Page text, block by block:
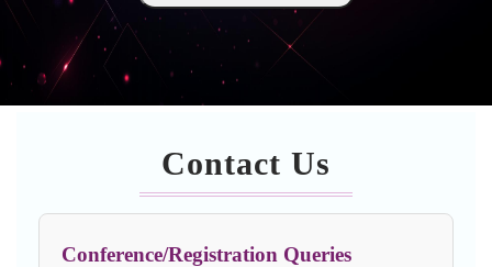
Contact Us
Conference/Registration Queries